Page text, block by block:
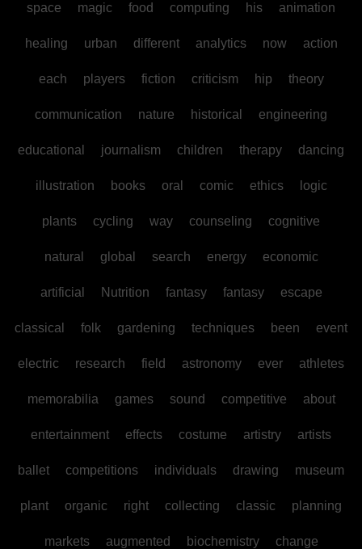
space magic food computing his animation
healing urban different analytics now action
each players fiction criticism hip theory
communication nature historical engineering
educational journalism children therapy dancing
illustration books oral comic ethics logic
plants cycling way counseling cognitive
natural global search energy economic
artificial Nutrition fantasy fantasy escape
classical folk gardening techniques been event
electric research field astronomy ever athletes
memorabilia games sound competitive about
entertainment effects costume artistry artists
ballet competitions individuals drawing museum
plant organic right collecting classic planning
markets augmented biochemistry change